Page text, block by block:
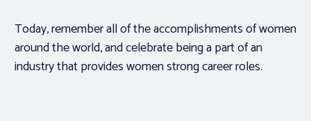
Today, remember all of the accomplishments of women
around the world, and celebrate being a part of an
industry that provides women strong career roles.